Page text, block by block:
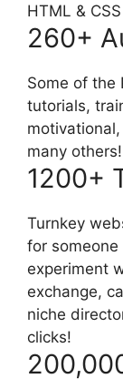
HTML &
260+
Some of the
tutorials,
many others!
1200+
Turnkey
for
experiment
exchange,
niche
clicks!